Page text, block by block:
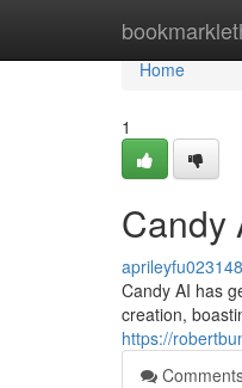
Home
Home
1
Candy
aprileyfu023148
Candy AI has
creation,
https://